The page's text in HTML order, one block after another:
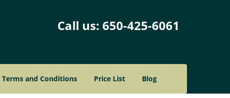
Call us: 650-425-6061
Terms and Conditions Price List Blog